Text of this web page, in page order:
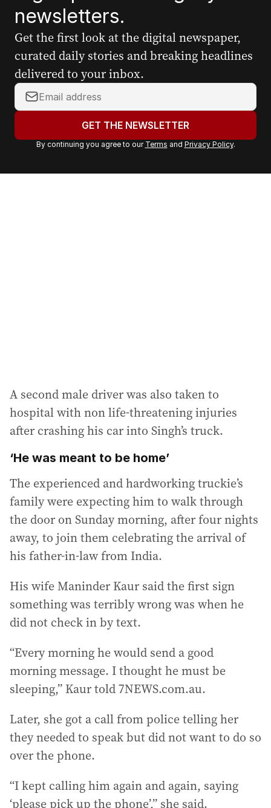
newsletters.
Get the first look at the digital newspaper,
curated daily stories and breaking headlines
delivered to your inbox.
Y
o
r
a
GET THE NEWSLETTER
By continuing you agree to our Terms and Privacy Policy.
A second male driver was also taken to
hospital with non life-threatening injuries
after crashing his car into Singh’s truck.
‘He was meant to be home’
The experienced and hardworking truckie’s
family were expecting him to walk through
the door on Sunday morning, after four nights
away, to join them celebrating the arrival of
his father-in-law from India.
His wife Maninder Kaur said the first sign
something was terribly wrong was when he
did not check in by text.
“Every morning he would send a good
morning message. I thought he must be
sleeping,” Kaur told 7NEWS.com.au.
Later, she got a call from police telling her
they needed to speak but did not want to do so
over the phone.
“I kept calling him again and again, saying
‘please pick up the phone’,” she said.